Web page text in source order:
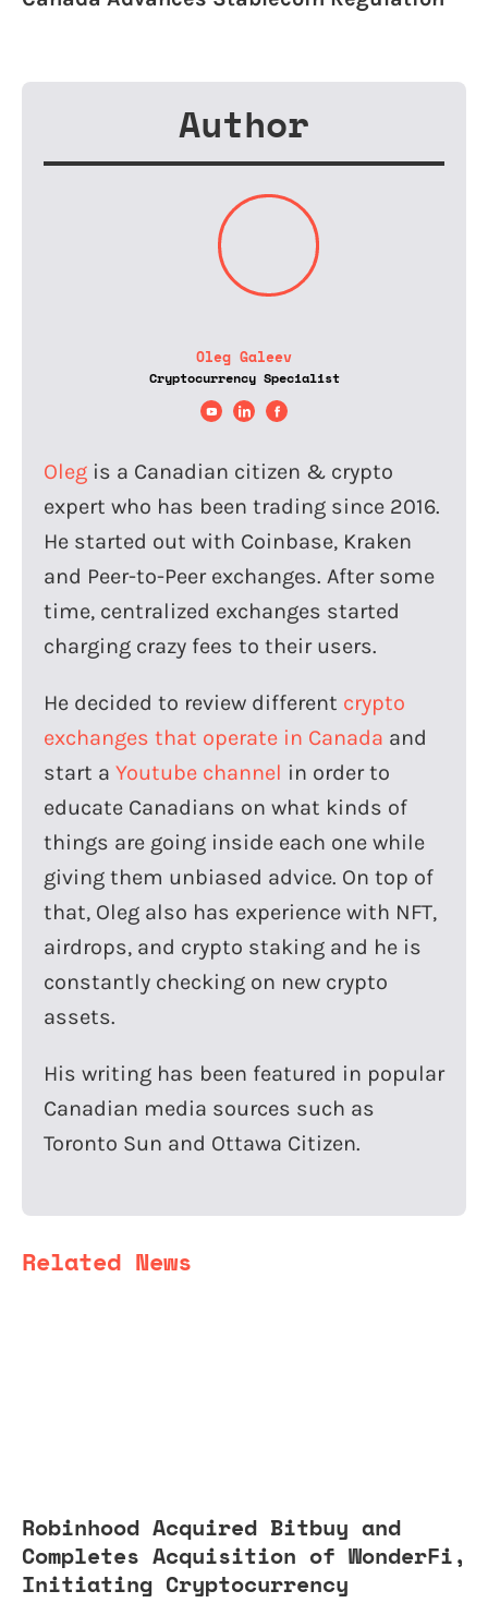
Author
Oleg Galeev
Cryptocurrency Specialist
Oleg is a Canadian citizen & crypto
expert who has been trading since 2016.
He started out with Coinbase, Kraken
and Peer-to-Peer exchanges. After some
time, centralized exchanges started
charging crazy fees to their users.
He decided to review different crypto
exchanges that operate in Canada and
start a Youtube channel in order to
educate Canadians on what kinds of
things are going inside each one while
giving them unbiased advice. On top of
that, Oleg also has experience with NFT,
airdrops, and crypto staking and he is
constantly checking on new crypto
assets.
His writing has been featured in popular
Canadian media sources such as
Toronto Sun and Ottawa Citizen.
Related News
Robinhood Acquired Bitbuy and
Completes Acquisition of WonderFi,
Initiating Cryptocurrency